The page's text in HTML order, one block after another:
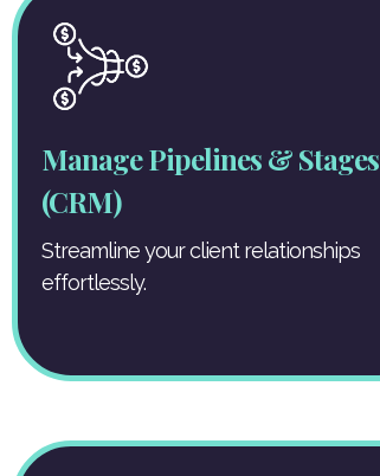
Manage Pipelines & Stages
(CRM)
Streamline your client relationships
effortlessly.